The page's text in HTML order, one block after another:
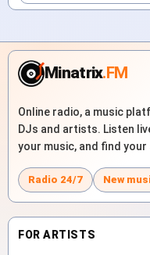
Minatrix.FM
Online radio, a music
DJs and artists. Listen
your music, and find your
Radio 24/7 New
FOR ARTISTS